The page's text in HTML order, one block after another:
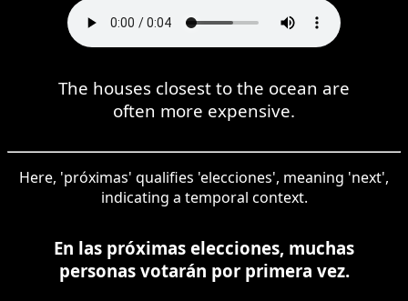
The houses closest to the ocean are
often more expensive.
Here, 'próximas' qualifies 'elecciones', meaning 'next',
indicating a temporal context.
En las próximas elecciones, muchas
personas votarán por primera vez.